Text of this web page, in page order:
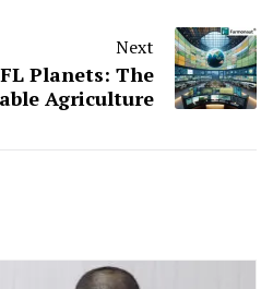
Next
Planets: The
Agriculture